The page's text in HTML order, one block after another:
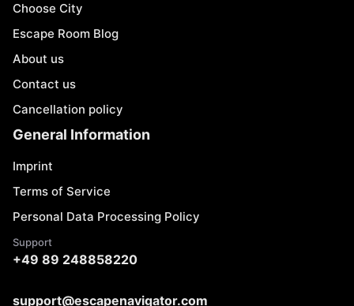
Choose City
Escape Room Blog
About us
Contact us
Cancellation policy
General Information
Imprint
Terms of Service
Personal Data Processing Policy
Support
+49 89 248858220
support@escapenavigator.com